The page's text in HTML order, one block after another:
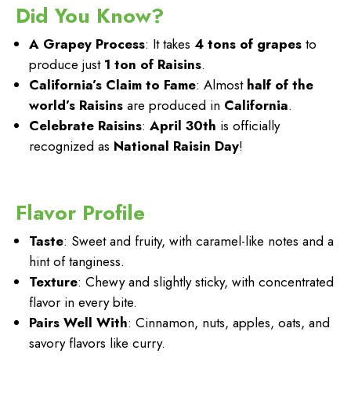
Did You Know?
A Grapey Process: It takes 4 tons of grapes to
produce just 1 ton of Raisins.
California’s Claim to Fame: Almost half of the
world’s Raisins are produced in California.
Celebrate Raisins: April 30th is officially
recognized as National Raisin Day!
Flavor Profile
Taste: Sweet and fruity, with caramel-like notes and a
hint of tanginess.
Texture: Chewy and slightly sticky, with concentrated
flavor in every bite.
Pairs Well With: Cinnamon, nuts, apples, oats, and
savory flavors like curry.